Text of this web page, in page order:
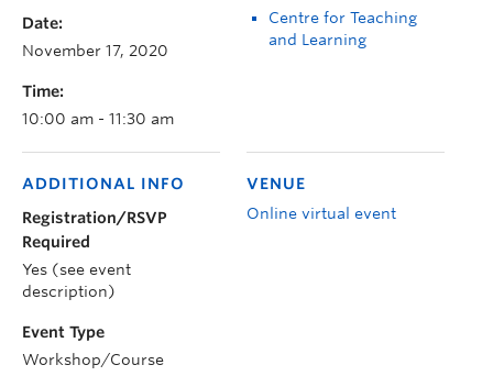
Date:
November 17, 2020
Time:
10:00 am - 11:30 am
Centre for Teaching
and Learning
VENUE
Online virtual event
ADDITIONAL INFO
Registration/RSVP
Required
Yes (see event
description)
Event Type
Workshop/Course